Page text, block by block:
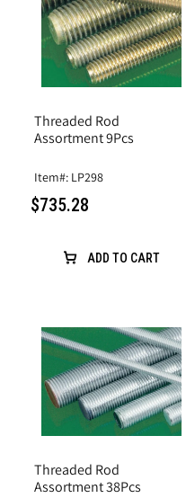
Threaded Rod
Assortment 9Pcs
Item#: LP298
$735.28
ADD TO CART
Threaded Rod
Assortment 38Pcs